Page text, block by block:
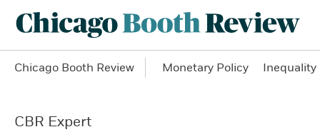
Chicago Booth Review Monetary Policy Inequality
CBR Expert